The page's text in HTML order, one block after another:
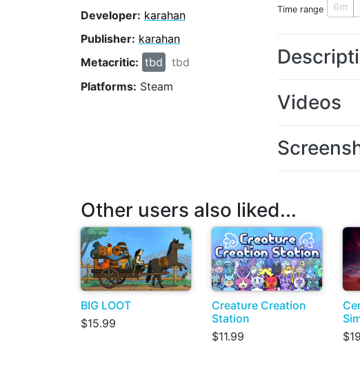
Developer: karahan
Publisher: karahan
Metacritic: tbd
tbd
Platforms: Steam
Time range 6m
Videos
Other users also liked...
BIG LOOT
$15.99
Creature Creation
Station
$11.99